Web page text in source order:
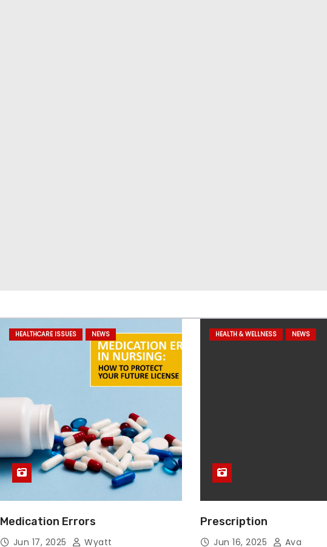
HEALTHCARE ISSUES NEWS
Medication Errors
Jun 17, 2025 Wyatt
HEALTH & WELLNESS NEWS
Prescription
Jun 16, 2025 Ava